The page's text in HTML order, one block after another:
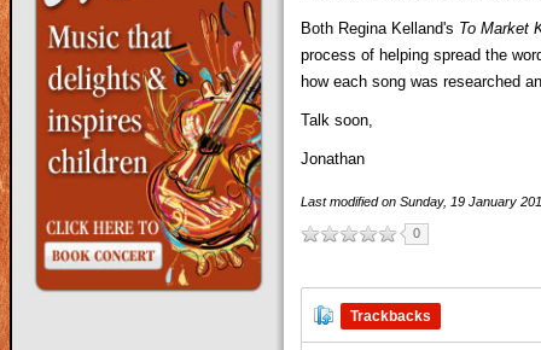
Both Regina Kelland's To Market
process of helping spread the
how each song was researched
Talk soon,
Jonathan
Last modified onSunday, 19 January
0
Trackbacks